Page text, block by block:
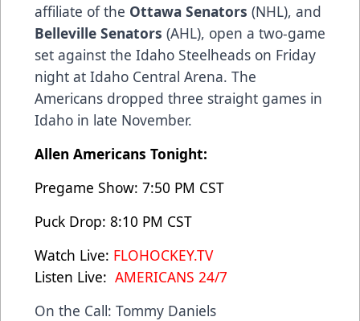
affiliate of the Ottawa Senators (NHL), and
Belleville Senators (AHL), open a two-game
set against the Idaho Steelheads on Friday
night at Idaho Central Arena. The
Americans dropped three straight games in
Idaho in late November.
Allen Americans Tonight:
Pregame Show: 7:50 PM CST
Puck Drop: 8:10 PM CST
Watch Live: FLOHOCKEY.TV
Listen Live: AMERICANS 24/7
On the Call: Tommy Daniels